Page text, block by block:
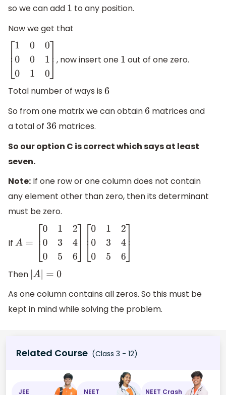
so we can add 1 to any position.
Now we get that
1 00 01 0] , now insert one 1 out of one zero.
Total number of ways is 6
So from one matrix we can obtain6 matrices and
a total of 36 matrices.
So our option C is correct which says at least
seven.
Note: If one row or one column does not contain
any element other than zero, then its determinant
must be zero.
If A=[0 2 03 05 ] [012 34 56
Then A| =0
As one column contains all zeros. So this must be
kept in mind while solving the problem.
Related Course (Class 3 - 12)
JEE NEET NEET Crash